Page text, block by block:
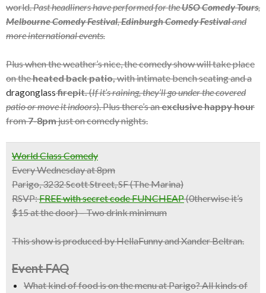
world.Past headliners have performed for theUSO Comedy Tours,
Melbourne Comedy Festival,Edinburgh Comedy Festivaland
more international events.
Plus when the weather’s nice, the comedy show will take place
on theheated back patio,with intimate bench seating and a
dragonglassfirepit.(If it’s raining, they’ll go under the covered
patio or move it indoors). Plus there’s anexclusive happy hour
from7-8pmjust on comedy nights.
World Class Comedy
Every Wednesday at 8pm
Parigo, 3232 Scott Street, SF (The Marina)
RSVP:FREE with secret code FUNCHEAP(0therwise it’s
$15 at the door) – Two drink minimum
This show is produced by HellaFunny and Xander Beltran.
Event FAQ
What kind of food is on the menu at Parigo?All kinds of